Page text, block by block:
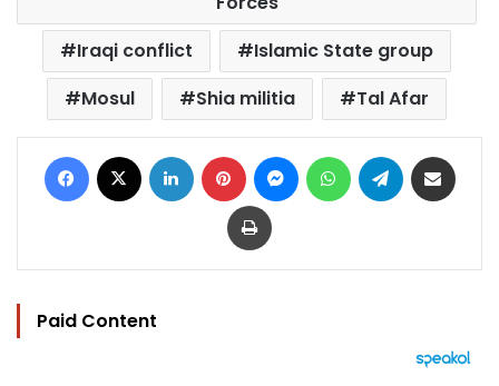
Iraqi conflict
Islamic State group
Mosul
Shia militia Tal Afar
Facebook LinkedIn Pinterest MessengerWhatsAppTelegram
Print
Paid Content